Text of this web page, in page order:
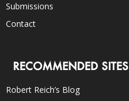
Submissions
Contact
RECOMMENDED SITES
Robert Reich’s Blog